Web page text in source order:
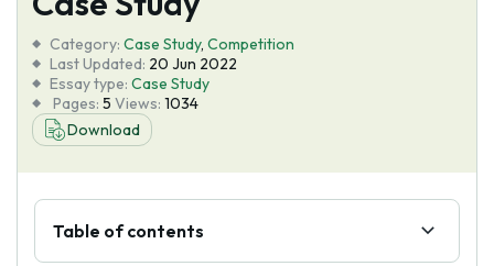
Tools
Blog
About Us
Category: Case Study, Competition
Last Updated: 20 Jun 2022
Essay type: Case Study
Pages: 5 Views: 1034
Download
Table of contents